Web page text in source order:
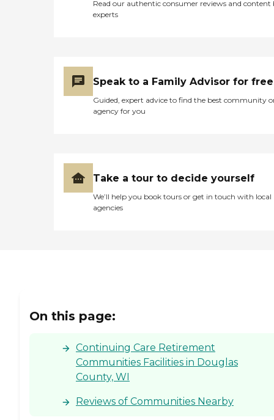
Read our authentic consumer reviews and content
experts
Speak to a Family Advisor for free
Guided, expert advice to find the best community
agency for you
Take a tour to decide yourself
We’ll help you book tours or get in touch with local
agencies
On this page:
Continuing Care Retirement
Communities Facilities in Douglas
County, WI
Reviews of Communities Nearby